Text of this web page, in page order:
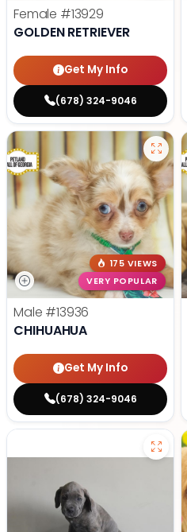
Female #13929
GOLDEN RETRIEVER
Get My Info
(678) 324-9046
175 VIEWS
VERY POPULAR
Male #13936
CHIHUAHUA
Get My Info
(678) 324-9046